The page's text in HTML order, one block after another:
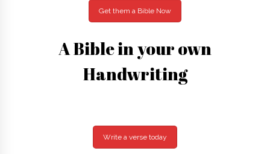
Get them a Bible Now
A Bible in your own
Handwriting
Write a verse today